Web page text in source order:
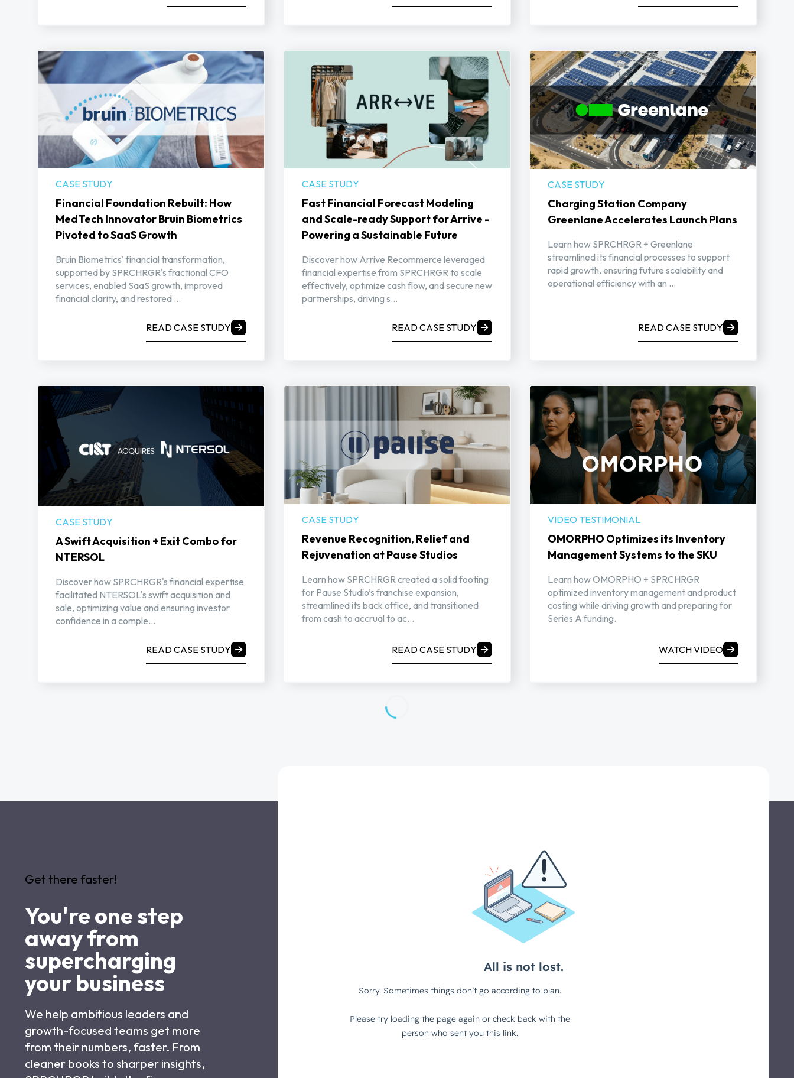
CASE STUDY
Financial Foundation Rebuilt: How
MedTech Innovator Bruin Biometrics
Pivoted to SaaS Growth
Bruin Biometrics' financial transformation,
supported by SPRCHRGR's fractional CFO
services, enabled SaaS growth, improved
financial clarity, and restored ...
READ CASE STUDY
CASE STUDY
Fast Financial Forecast Modeling
and Scale-ready Support for Arrive -
Powering a Sustainable Future
Discover how Arrive Recommerce leveraged
financial expertise from SPRCHRGR to scale
effectively, optimize cash flow, and secure new
partnerships, driving s...
READ CASE STUDY
CASE STUDY
Charging Station Company
Greenlane Accelerates Launch Plans
Learn how SPRCHRGR + Greenlane
streamlined its financial processes to support
rapid growth, ensuring future scalability and
operational efficiency with an ...
READ CASE STUDY
CASE STUDY
A Swift Acquisition + Exit Combo for
NTERSOL
Discover how SPRCHRGR's financial expertise
facilitated NTERSOL's swift acquisition and
sale, optimizing value and ensuring investor
confidence in a comple...
READ CASE STUDY
CASE STUDY
Revenue Recognition, Relief and
Rejuvenation at Pause Studios
Learn how SPRCHRGR created a solid footing
for Pause Studio’s franchise expansion,
streamlined its back office, and transitioned
from cash to accrual to ac...
READ CASE STUDY
VIDEO TESTIMONIAL
OMORPHO Optimizes its Inventory
Management Systems to the SKU
Learn how OMORPHO + SPRCHRGR
optimized inventory management and product
costing while driving growth and preparing for
Series A funding.
WATCH VIDEO
Get there faster!
You're one step
away from
supercharging
your business
We help ambitious leaders and
growth-focused teams get more
from their numbers, faster. From
cleaner books to sharper insights,